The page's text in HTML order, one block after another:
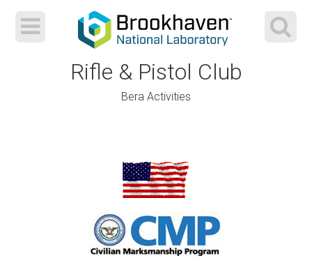
Rifle & Pistol Club
Bera Activities